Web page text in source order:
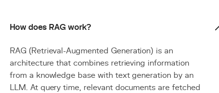
How does RAG work?
RAG (Retrieval-Augmented Generation) is an
architecture that combines retrieving information
from a knowledge base with text generation by an
LLM. At query time, relevant documents are fetched